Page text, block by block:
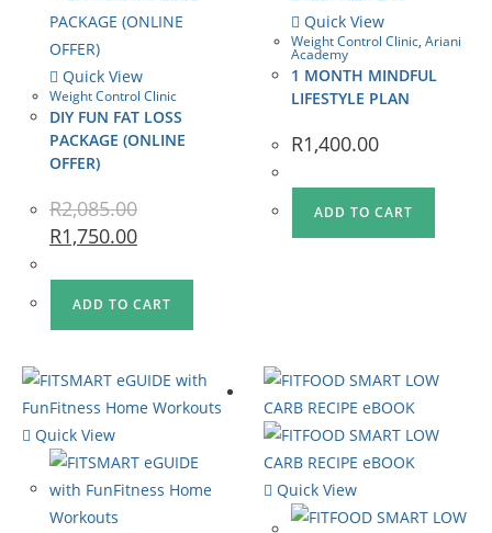
Quick View
Weight Control Clinic
DIY FUN FAT LOSS
PACKAGE (ONLINE
OFFER)
R2,085.00
R1,750.00
ADD TO CART
Quick View
Weight Control Clinic,Ariani
Academy
1 MONTH MINDFUL
LIFESTYLE PLAN
R1,400.00
ADD TO CART
Quick View
Quick View